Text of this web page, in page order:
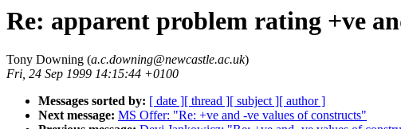
Re: apparent problem rating +ve
Tony Downing (a.c.downing@newcastle.ac.uk)
Fri, 24 Sep 1999 14:15:44 +0100
Messages sorted by: [ date ][ thread ][ subject ][ author ]
Next message: MS Offer: "Re: +ve and -ve values of constructs"